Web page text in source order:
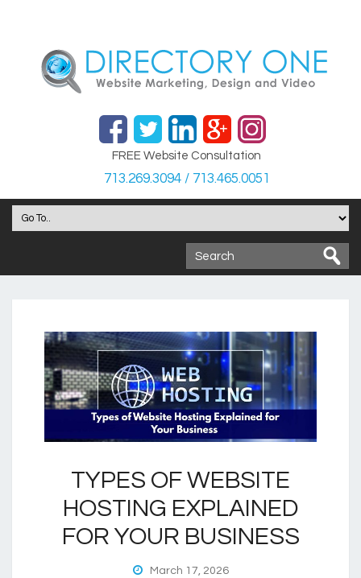
FREE Website Consultation
713.269.3094 / 713.465.0051
TYPES OF WEBSITE
HOSTING EXPLAINED
FOR YOUR BUSINESS
March 17, 2026